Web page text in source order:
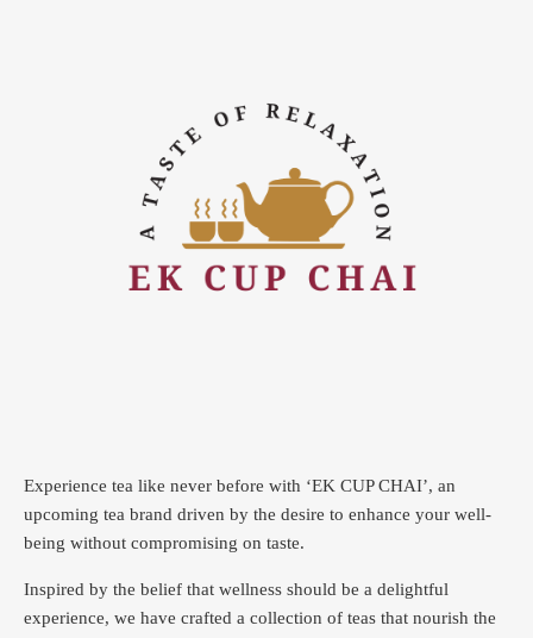
Experience tea like never before with ‘EK CUP CHAI’, an
upcoming tea brand driven by the desire to enhance your well-
being without compromising on taste.
Inspired by the belief that wellness should be a delightful
experience, we have crafted a collection of teas that nourish the